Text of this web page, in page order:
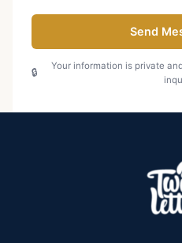
Send
Your information is private